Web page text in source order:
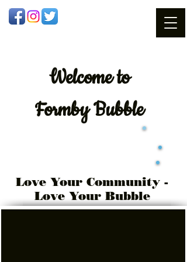
Welcometo
Formby Bubble
Love Your Community -
Love Your Bubble